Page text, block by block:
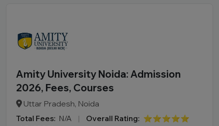
Amity University Noida: Admission
2026, Fees, Courses
Uttar Pradesh, Noida
Total Fees: N/A | Overall Rating: ⭐⭐⭐⭐⭐